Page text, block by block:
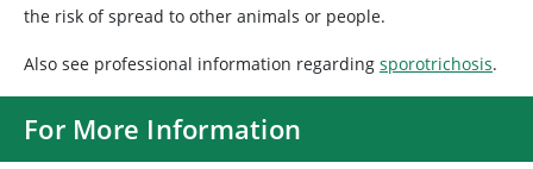
the risk of spread to other animals or people.
Also see professional information regarding sporotrichosis.
For More Information